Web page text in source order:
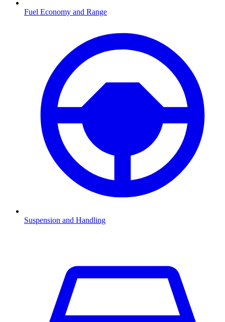
Fuel Economy and Range
Suspension and Handling